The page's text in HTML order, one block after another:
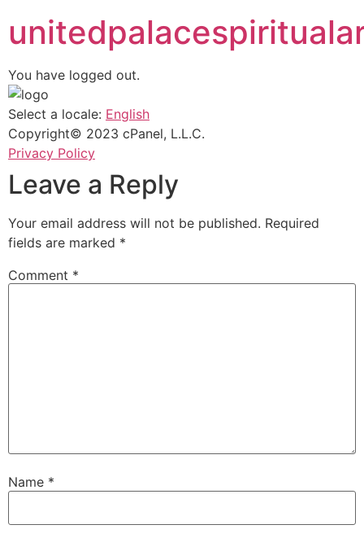
You have logged out.
Select a locale: English
Copyright© 2023 cPanel, L.L.C.
Privacy Policy
Leave a Reply
Your email address will not be published. Required
fields are marked *
Comment *
Name *